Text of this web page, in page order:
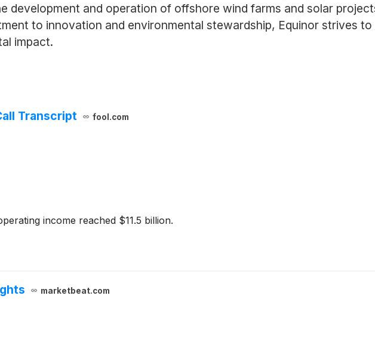
development and operation of offshore wind farms and solar
to innovation and environmental stewardship, Equinor strives
impact.
Transcript fool.com
income reached $11.5 billion.
marketbeat.com